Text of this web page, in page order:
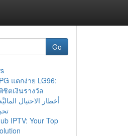
Go
แตกง่าย LG96:
ชิตเงินรางวัล
أخطار الاحتيال
IPTV: Your Top